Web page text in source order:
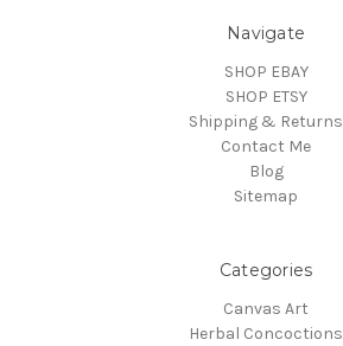
Navigate
SHOP EBAY
SHOP ETSY
Shipping & Returns
Contact Me
Blog
Sitemap
Categories
Canvas Art
Herbal Concoctions